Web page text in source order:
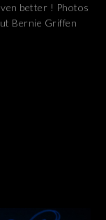
better ! Photos
Bernie Griffen